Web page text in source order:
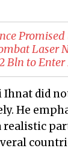
Laser
Bln to
Ihnat did
He
realistic